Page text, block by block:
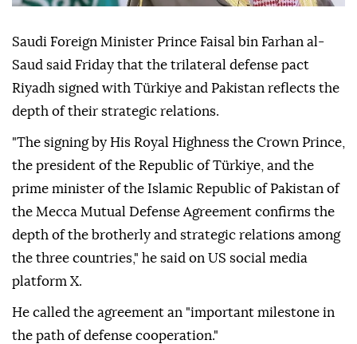
Saudi Foreign Minister Prince Faisal bin Farhan al-
Saud said Friday that the trilateral defense pact
Riyadh signed with Türkiye and Pakistan reflects the
depth of their strategic relations.
"The signing by His Royal Highness the Crown Prince,
the president of the Republic of Türkiye, and the
prime minister of the Islamic Republic of Pakistan of
the Mecca Mutual Defense Agreement confirms the
depth of the brotherly and strategic relations among
the three countries," he said on US social media
platform X.
He called the agreement an "important milestone in
the path of defense cooperation."